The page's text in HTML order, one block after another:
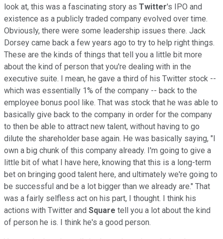
look at, this was a fascinating story as Twitter's IPO and
existence as a publicly traded company evolved over time.
Obviously, there were some leadership issues there. Jack
Dorsey came back a few years ago to try to help right things.
These are the kinds of things that tell you a little bit more
about the kind of person that you're dealing with in the
executive suite. I mean, he gave a third of his Twitter stock --
which was essentially 1% of the company -- back to the
employee bonus pool like. That was stock that he was able to
basically give back to the company in order for the company
to then be able to attract new talent, without having to go
dilute the shareholder base again. He was basically saying, "I
own a big chunk of this company already. I'm going to give a
little bit of what I have here, knowing that this is a long-term
bet on bringing good talent here, and ultimately we're going to
be successful and be a lot bigger than we already are." That
was a fairly selfless act on his part, I thought. I think his
actions with Twitter and Square tell you a lot about the kind
of person he is. I think he's a good person.